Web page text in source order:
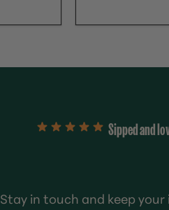
Sipped and
Stay in touch and keep your